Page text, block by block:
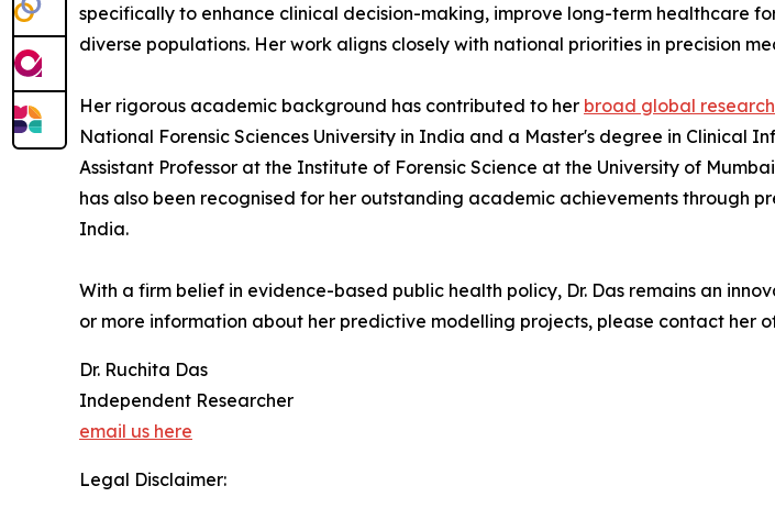
specifically to enhance clinical decision-making, improve long-term healthcare
diverse populations. Her work aligns closely with national priorities in precision
Her rigorous academic background has contributed to her broad global
National Forensic Sciences University in India and a Master's degree in Clinical
Assistant Professor at the Institute of Forensic Science at the University of
has also been recognised for her outstanding academic achievements through
India.
With a firm belief in evidence-based public health policy, Dr. Das remains an
or more information about her predictive modelling projects, please contact her
Dr. Ruchita Das
Independent Researcher
email us here
Legal Disclaimer: